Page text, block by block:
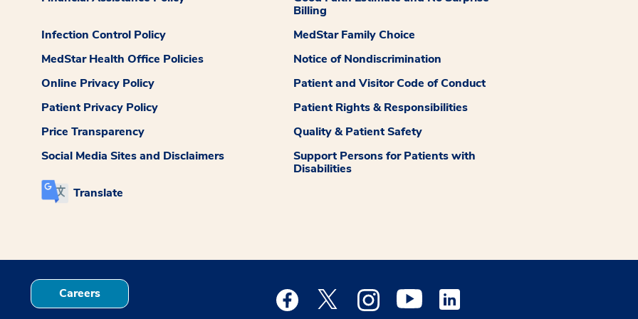
Billing
Infection Control Policy
MedStar Family Choice
MedStar Health Office Policies
Notice of Nondiscrimination
Online Privacy Policy
Patient and Visitor Code of Conduct
Patient Privacy Policy
Patient Rights & Responsibilities
Price Transparency
Quality & Patient Safety
Social Media Sites and Disclaimers
Support Persons for Patients with
Disabilities
Translate
Careers Medstar Facebook opens a new window
Medstar Twitter opens a new window
Medstar Instagram opens a new window
Medstar Youtube opens a new window
Medstar Linkedin opens a new window